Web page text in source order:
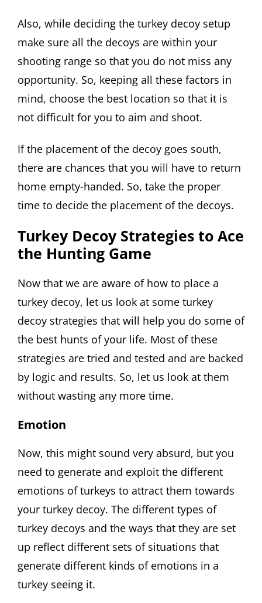
Also, while deciding the turkey decoy setup
make sure all the decoys are within your
shooting range so that you do not miss any
opportunity. So, keeping all these factors in
mind, choose the best location so that it is
not difficult for you to aim and shoot.
If the placement of the decoy goes south,
there are chances that you will have to return
home empty-handed. So, take the proper
time to decide the placement of the decoys.
Turkey Decoy Strategies to Ace
the Hunting Game
Now that we are aware of how to place a
turkey decoy, let us look at some turkey
decoy strategies that will help you do some of
the best hunts of your life. Most of these
strategies are tried and tested and are backed
by logic and results. So, let us look at them
without wasting any more time.
Emotion
Now, this might sound very absurd, but you
need to generate and exploit the different
emotions of turkeys to attract them towards
your turkey decoy. The different types of
turkey decoys and the ways that they are set
up reflect different sets of situations that
generate different kinds of emotions in a
turkey seeing it.